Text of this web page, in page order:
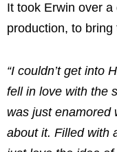
It took Erwin over
production, to bring
“I couldn’t get into
fell in love with the
was just enamored
about it. Filled with